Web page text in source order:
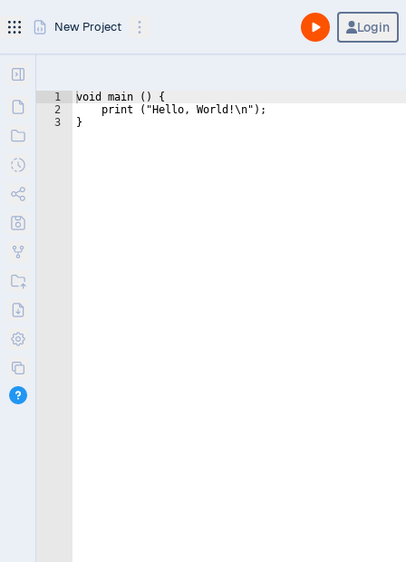
New Project Login
1
2
3
void main () {
    print ("Hello, World!\n");
}